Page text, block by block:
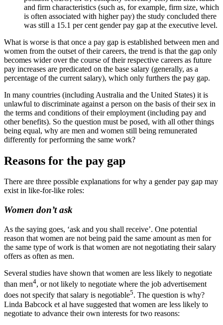
and firm characteristics (such as, for example, firm size, which
is often associated with higher pay) the study concluded there
was still a 15.1 per cent gender pay gap at the executive level.
What is worse is that once a pay gap is established between men and
women from the outset of their careers, the trend is that the gap only
becomes wider over the course of their respective careers as future
pay increases are predicated on the base salary (generally, as a
percentage of the current salary), which only furthers the pay gap.
In many countries (including Australia and the United States) it is
unlawful to discriminate against a person on the basis of their sex in
the terms and conditions of their employment (including pay and
other benefits). So the question must be posed, with all other things
being equal, why are men and women still being remunerated
differently for performing the same work?
Reasons for the pay gap
There are three possible explanations for why a gender pay gap may
exist in like-for-like roles:
Women don’t ask
As the saying goes, ‘ask and you shall receive’. One potential
reason that women are not being paid the same amount as men for
the same type of work is that women are not negotiating their salary
offers as often as men.
Several studies have shown that women are less likely to negotiate
than men4, or not likely to negotiate where the job advertisement
does not specify that salary is negotiable5. The question is why?
Linda Babcock et al have suggested that women are less likely to
negotiate to advance their own interests for two reasons: